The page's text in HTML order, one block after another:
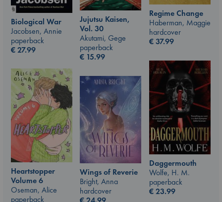
Regime Change
Haberman, Maggie
hardcover
€37.99
Jujutsu Kaisen,
Vol. 30
Akutami, Gege
paperback
€ 15.99
Biological War
Jacobsen, Annie
paperback
€27.99
Daggermouth
Wolfe, H. M.
paperback
€23.99
Heartstopper
Volume 6
Oseman, Alice
paperback
Wings of Reverie
Bright, Anna
hardcover